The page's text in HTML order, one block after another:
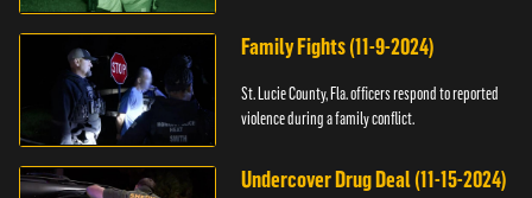
Family Fights (11-9-2024)
St. Lucie County, Fla. officers respond to reported
violence during a family conflict.
Undercover Drug Deal (11-15-2024)